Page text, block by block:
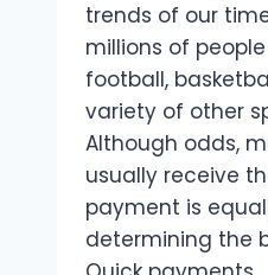
trends of our
millions of
football,
variety of other
Although odds,
usually receive
payment is
determining the